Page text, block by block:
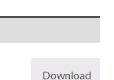
Download